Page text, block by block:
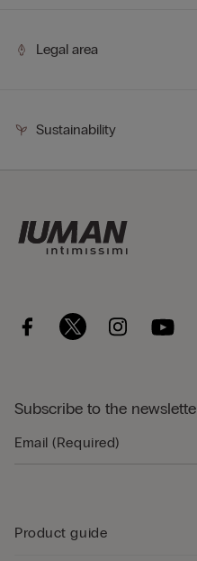
Legal area
Sustainability
Subscribe to the
Product guide